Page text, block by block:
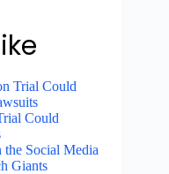
Trial Could
Could
Social Media
Giants